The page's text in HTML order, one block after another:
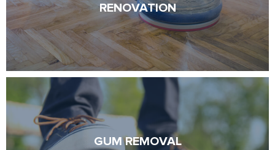
RENOVATION
RENOVATION
GUM REMOVAL
GUM REMOVAL